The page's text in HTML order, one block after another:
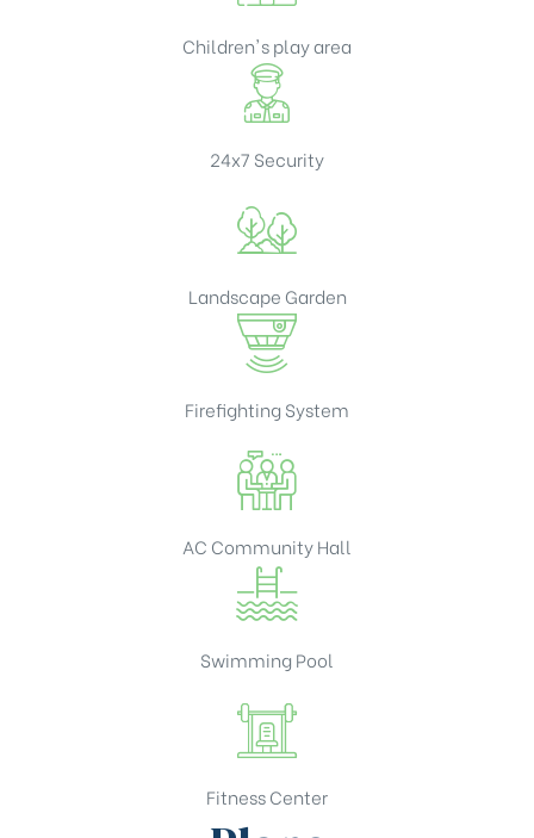
Children's play area
24x7 Security
Landscape Garden
Firefighting System
AC Community Hall
Swimming Pool
Fitness Center